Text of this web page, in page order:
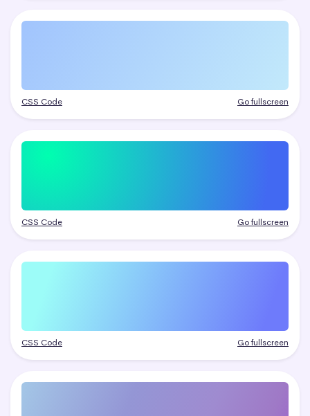
CSS Code Go fullscreen
CSS Code Go fullscreen
CSS Code Go fullscreen